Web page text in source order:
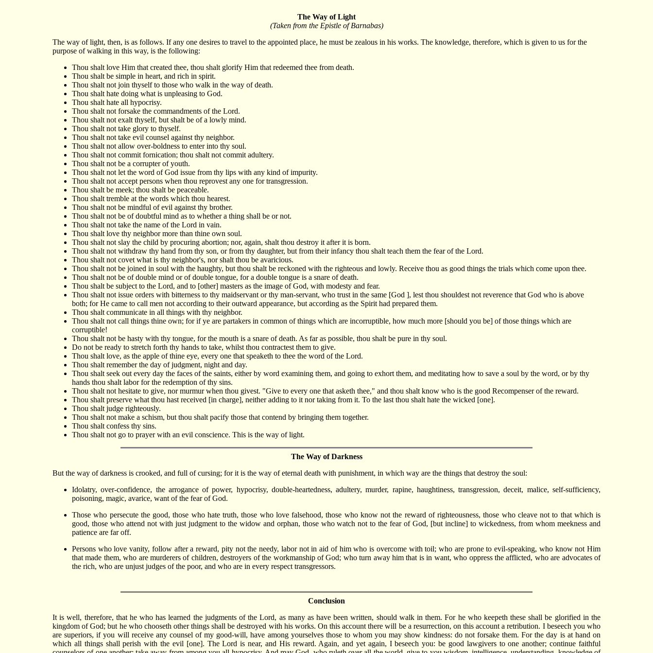
The Way of Light
(Taken from the Epistle of Barnabas)
The way of light, then, is as follows. If any one desires to travel to the appointed place, he must be zealous in his works. The knowledge, therefore, which is given to us for the
purpose of walking in this way, is the following:
Thou shalt love Him that created thee, thou shalt glorify Him that redeemed thee from death.
Thou shalt be simple in heart, and rich in spirit.
Thou shalt not join thyself to those who walk in the way of death.
Thou shalt hate doing what is unpleasing to God.
Thou shalt hate all hypocrisy.
Thou shalt not forsake the commandments of the Lord.
Thou shalt not exalt thyself, but shalt be of a lowly mind.
Thou shalt not take glory to thyself.
Thou shalt not take evil counsel against thy neighbor.
Thou shalt not allow over-boldness to enter into thy soul.
Thou shalt not commit fornication; thou shalt not commit adultery.
Thou shalt not be a corrupter of youth.
Thou shalt not let the word of God issue from thy lips with any kind of impurity.
Thou shalt not accept persons when thou reprovest any one for transgression.
Thou shalt be meek; thou shalt be peaceable.
Thou shalt tremble at the words which thou hearest.
Thou shalt not be mindful of evil against thy brother.
Thou shalt not be of doubtful mind as to whether a thing shall be or not.
Thou shalt not take the name of the Lord in vain.
Thou shalt love thy neighbor more than thine own soul.
Thou shalt not slay the child by procuring abortion; nor, again, shalt thou destroy it after it is born.
Thou shalt not withdraw thy hand from thy son, or from thy daughter, but from their infancy thou shalt teach them the fear of the Lord.
Thou shalt not covet what is thy neighbor's, nor shalt thou be avaricious.
Thou shalt not be joined in soul with the haughty, but thou shalt be reckoned with the righteous and lowly. Receive thou as good things the trials which come upon thee.
Thou shalt not be of double mind or of double tongue, for a double tongue is a snare of death.
Thou shalt be subject to the Lord, and to [other] masters as the image of God, with modesty and fear.
Thou shalt not issue orders with bitterness to thy maidservant or thy man-servant, who trust in the same [God ], lest thou shouldest not reverence that God who is above
both; for He came to call men not according to their outward appearance, but according as the Spirit had prepared them.
Thou shalt communicate in all things with thy neighbor.
Thou shalt not call things thine own; for if ye are partakers in common of things which are incorruptible, how much more [should you be] of those things which are
corruptible!
Thou shalt not be hasty with thy tongue, for the mouth is a snare of death. As far as possible, thou shalt be pure in thy soul.
Do not be ready to stretch forth thy hands to take, whilst thou contractest them to give.
Thou shalt love, as the apple of thine eye, every one that speaketh to thee the word of the Lord.
Thou shalt remember the day of judgment, night and day.
Thou shalt seek out every day the faces of the saints, either by word examining them, and going to exhort them, and meditating how to save a soul by the word, or by thy
hands thou shalt labor for the redemption of thy sins.
Thou shalt not hesitate to give, nor murmur when thou givest. "Give to every one that asketh thee," and thou shalt know who is the good Recompenser of the reward.
Thou shalt preserve what thou hast received [in charge], neither adding to it nor taking from it. To the last thou shalt hate the wicked [one].
Thou shalt judge righteously.
Thou shalt not make a schism, but thou shalt pacify those that contend by bringing them together.
Thou shalt confess thy sins.
Thou shalt not go to prayer with an evil conscience. This is the way of light.
The Way of Darkness
But the way of darkness is crooked, and full of cursing; for it is the way of eternal death with punishment, in which way are the things that destroy the soul:
Idolatry, over-confidence, the arrogance of power, hypocrisy, double-heartedness, adultery, murder, rapine, haughtiness, transgression, deceit, malice, self-sufficiency,
poisoning, magic, avarice, want of the fear of God.
Those who persecute the good, those who hate truth, those who love falsehood, those who know not the reward of righteousness, those who cleave not to that which is
good, those who attend not with just judgment to the widow and orphan, those who watch not to the fear of God, [but incline] to wickedness, from whom meekness and
patience are far off.
Persons who love vanity, follow after a reward, pity not the needy, labor not in aid of him who is overcome with toil; who are prone to evil-speaking, who know not Him
that made them, who are murderers of children, destroyers of the workmanship of God; who turn away him that is in want, who oppress the afflicted, who are advocates of
the rich, who are unjust judges of the poor, and who are in every respect transgressors.
Conclusion
It is well, therefore, that he who has learned the judgments of the Lord, as many as have been written, should walk in them. For he who keepeth these shall be glorified in the
kingdom of God; but he who chooseth other things shall be destroyed with his works. On this account there will be a resurrection, on this account a retribution. I beseech you who
are superiors, if you will receive any counsel of my good-will, have among yourselves those to whom you may show kindness: do not forsake them. For the day is at hand on
which all things shall perish with the evil [one]. The Lord is near, and His reward. Again, and yet again, I beseech you: be good lawgivers to one another; continue faithful